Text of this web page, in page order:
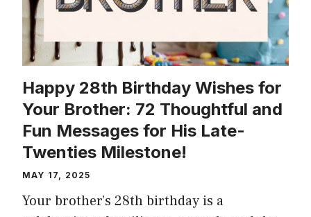
Happy 28th Birthday Wishes for
Your Brother: 72 Thoughtful and
Fun Messages for His Late-
Twenties Milestone!
MAY 17, 2025
Your brother’s 28th birthday is a